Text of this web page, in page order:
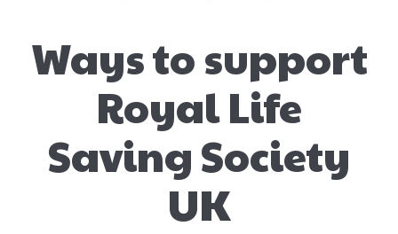
Ways to support
Royal Life
Saving Society
UK